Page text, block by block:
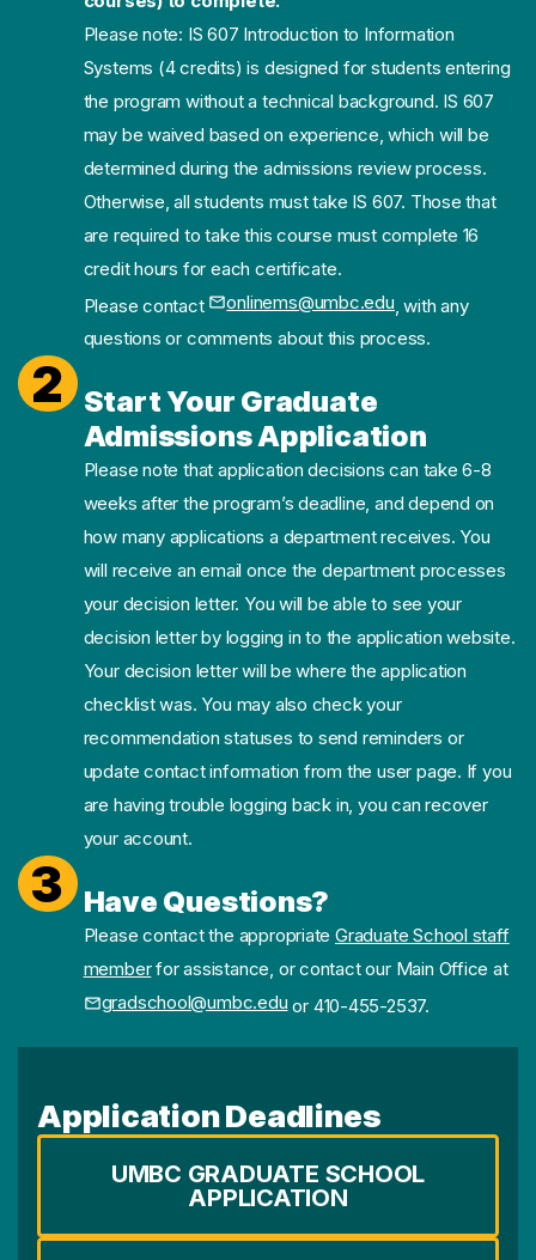
Please note: IS 607 Introduction to Information
Systems (4 credits) is designed for students entering
the program without a technical background. IS 607
may be waived based on experience, which will be
determined during the admissions review process.
Otherwise, all students must take IS 607. Those that
are required to take this course must complete 16
credit hours for each certificate.
Please contact
onlinems@umbc.edu
(opens in a new tab)
, with any
questions or comments about this process.
2
Start Your Graduate
Admissions Application
Please note that application decisions can take 6-8
weeks after the program’s deadline, and depend on
how many applications a department receives. You
will receive an email once the department processes
your decision letter. You will be able to see your
decision letter by logging in to the application website.
Your decision letter will be where the application
checklist was. You may also check your
recommendation statuses to send reminders or
update contact information from the user page. If you
are having trouble logging back in, you can recover
your account.
3 Have Questions?
Please contact the appropriateGraduate School staff
memberfor assistance, or contact our Main Office at
gradschool@umbc.eduor 410-455-2537.
Application Deadlines
UMBC GRADUATE SCHOOL
APPLICATION